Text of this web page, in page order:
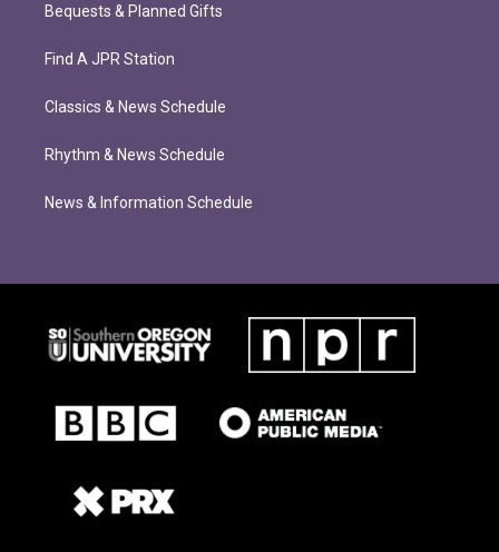
Bequests & Planned Gifts
Find A JPR Station
Classics & News Schedule
Rhythm & News Schedule
News & Information Schedule